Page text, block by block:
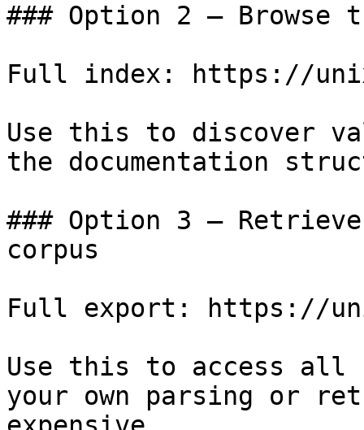
### Option 2 — Browse
Full index: https://
Use this to discover
the documentation
### Option 3 —
corpus
Full export: https://
Use this to access all
your own parsing or